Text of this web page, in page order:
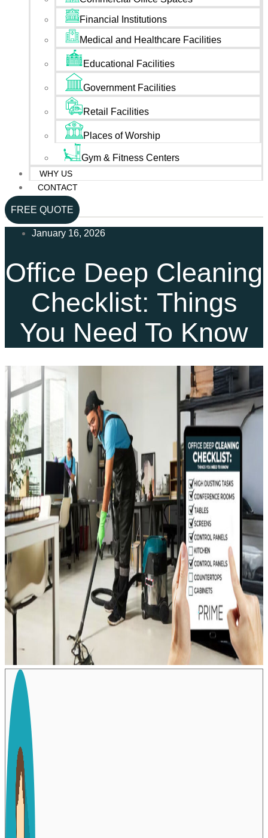
Financial Institutions
Medical and Healthcare Facilities
Educational Facilities
Government Facilities
Retail Facilities
Places of Worship
Gym & Fitness Centers
WHY US
CONTACT
FREE QUOTE
January 16, 2026
Office Deep Cleaning
Checklist: Things
You Need To Know